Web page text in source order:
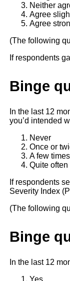
Neither
Agree
Agree
(The following
If respondents
Binge
In the last 12
you’d intended
Never
Once or
A few times
Quite often
If respondents
Severity Index
(The following
Binge
In the last 12